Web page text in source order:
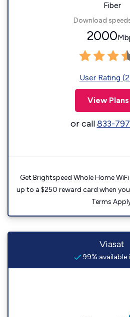
Fiber
Download
2000
User Rating
View Plans
or call833-
Get Brightspeed Whole Home
up to a $250 reward card when
Terms
Viasat
99% available